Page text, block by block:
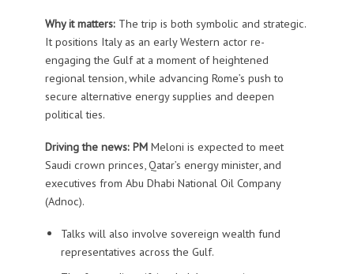
Why it matters: The trip is both symbolic and strategic.
It positions Italy as an early Western actor re-
engaging the Gulf at a moment of heightened
regional tension, while advancing Rome’s push to
secure alternative energy supplies and deepen
political ties.
Driving the news: PM Meloni is expected to meet
Saudi crown princes, Qatar’s energy minister, and
executives from Abu Dhabi National Oil Company
(Adnoc).
Talks will also involve sovereign wealth fund
representatives across the Gulf.